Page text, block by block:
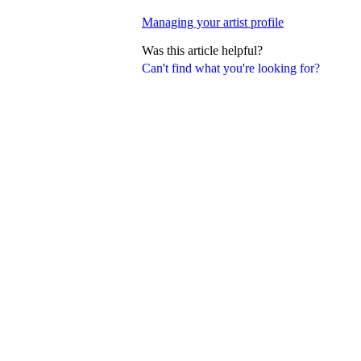
Can't find what you're looking for?
Managing your artist profile
Was this article helpful?